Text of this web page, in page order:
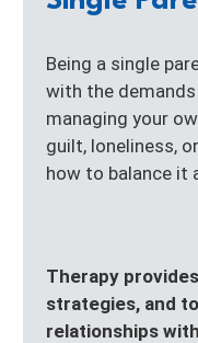
Being a single
with the
managing your
guilt, loneliness,
how to balance it
Therapy
strategies, and
relationships